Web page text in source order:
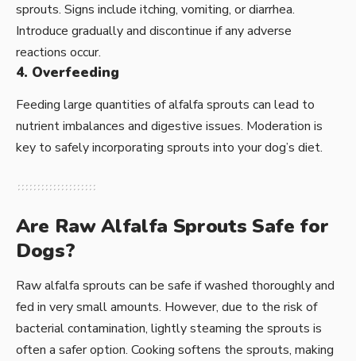
sprouts. Signs include itching, vomiting, or diarrhea.
Introduce gradually and discontinue if any adverse
reactions occur.
4. Overfeeding
Feeding large quantities of alfalfa sprouts can lead to
nutrient imbalances and digestive issues. Moderation is
key to safely incorporating sprouts into your dog’s diet.
Are Raw Alfalfa Sprouts Safe for
Dogs?
Raw alfalfa sprouts can be safe if washed thoroughly and
fed in very small amounts. However, due to the risk of
bacterial contamination, lightly steaming the sprouts is
often a safer option. Cooking softens the sprouts, making